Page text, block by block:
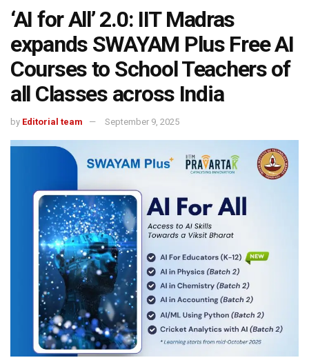
‘AI for All’ 2.0: IIT Madras
expands SWAYAM Plus Free AI
Courses to School Teachers of
all Classes across India
by Editorial team September 9, 2025